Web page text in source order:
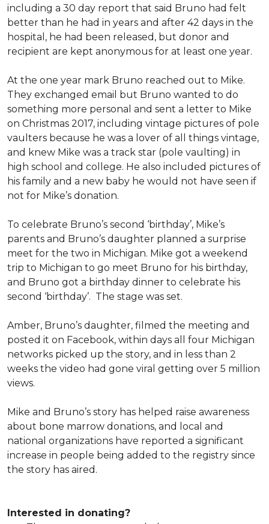
including a 30 day report that said Bruno had felt
better than he had in years and after 42 days in the
hospital, he had been released, but donor and
recipient are kept anonymous for at least one year.
At the one year mark Bruno reached out to Mike.
They exchanged email but Bruno wanted to do
something more personal and sent a letter to Mike
on Christmas 2017, including vintage pictures of pole
vaulters because he was a lover of all things vintage,
and knew Mike was a track star (pole vaulting) in
high school and college. He also included pictures of
his family and a new baby he would not have seen if
not for Mike’s donation.
To celebrate Bruno’s second ‘birthday’, Mike’s
parents and Bruno’s daughter planned a surprise
meet for the two in Michigan. Mike got a weekend
trip to Michigan to go meet Bruno for his birthday,
and Bruno got a birthday dinner to celebrate his
second ‘birthday’. The stage was set.
Amber, Bruno’s daughter, filmed the meeting and
posted it on Facebook, within days all four Michigan
networks picked up the story, and in less than 2
weeks the video had gone viral getting over 5 million
views.
Mike and Bruno’s story has helped raise awareness
about bone marrow donations, and local and
national organizations have reported a significant
increase in people being added to the registry since
the story has aired.
Interested in donating?